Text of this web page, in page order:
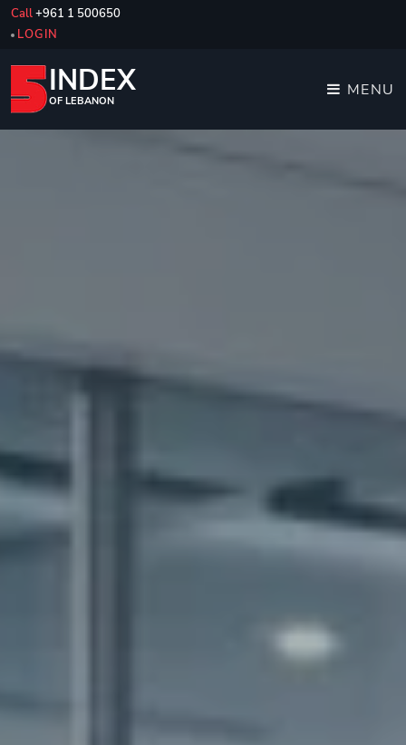
Call+961 1 500650
LOGIN
INDEX
OF LEBANON
MENU